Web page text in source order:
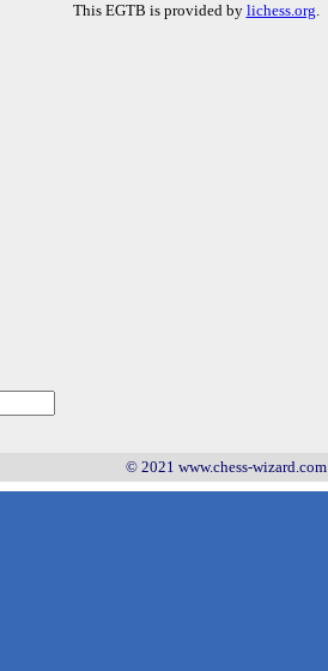
This EGTB is provided by lichess.org.
© 2021 www.chess-wizard.com